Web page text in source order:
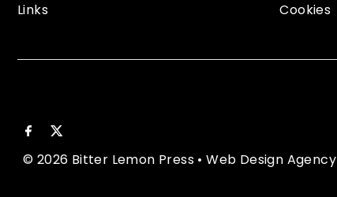
Links
Cookies
© 2026 Bitter Lemon Press •Web Design Agency